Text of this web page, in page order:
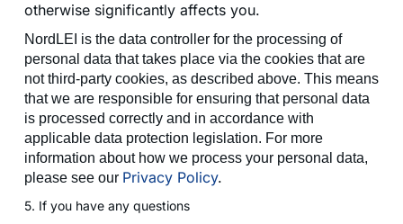
otherwise significantly affects you.
NordLEI is the data controller for the processing of
personal data that takes place via the cookies that are
not third-party cookies, as described above. This means
that we are responsible for ensuring that personal data
is processed correctly and in accordance with
applicable data protection legislation. For more
information about how we process your personal data,
please see our Privacy Policy.
5. If you have any questions